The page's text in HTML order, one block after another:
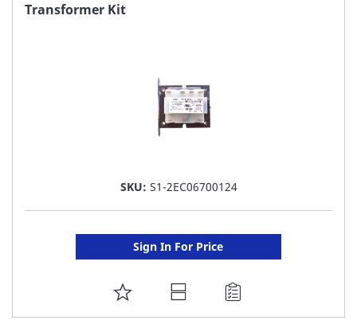
Transformer Kit
SKU: S1-2EC06700124
Sign In For Price
ADD